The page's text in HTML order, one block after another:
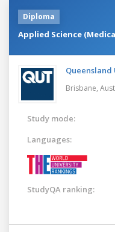
Diploma
Applied Science
Brisbane,
Study mode:
Languages:
StudyQA ranking: